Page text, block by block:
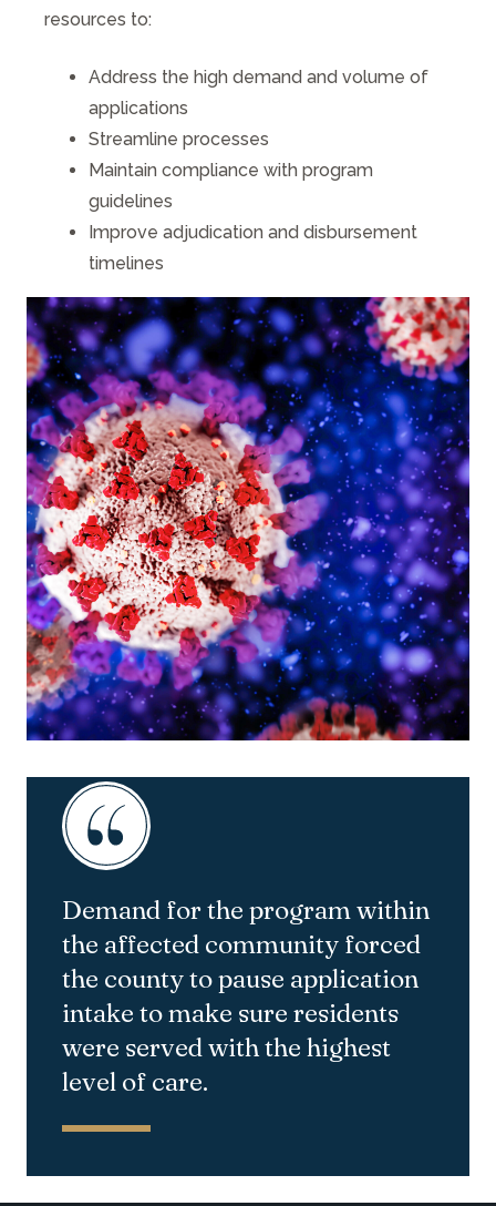
resources to:
Address the high demand and volume of
applications
Streamline processes
Maintain compliance with program
guidelines
Improve adjudication and disbursement
timelines
Demand for the program within
the affected community forced
the county to pause application
intake to make sure residents
were served with the highest
level of care.